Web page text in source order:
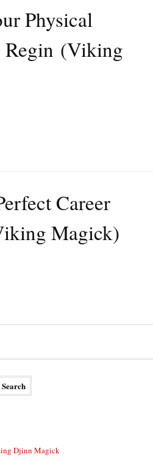
Physical
Regin (Viking
Career
Magick)
Djinn Magick